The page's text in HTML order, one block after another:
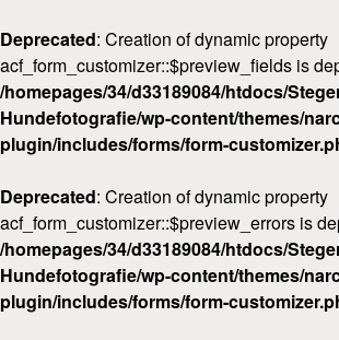
Deprecated: Creation of dynamic property
acf_form_customizer::$preview_fields is
/homepages/34/d33189084/htdocs/
Hundefotografie/wp-content/themes/
plugin/includes/forms/form-
Deprecated: Creation of dynamic property
acf_form_customizer::$preview_errors is
/homepages/34/d33189084/htdocs/
Hundefotografie/wp-content/themes/
plugin/includes/forms/form-